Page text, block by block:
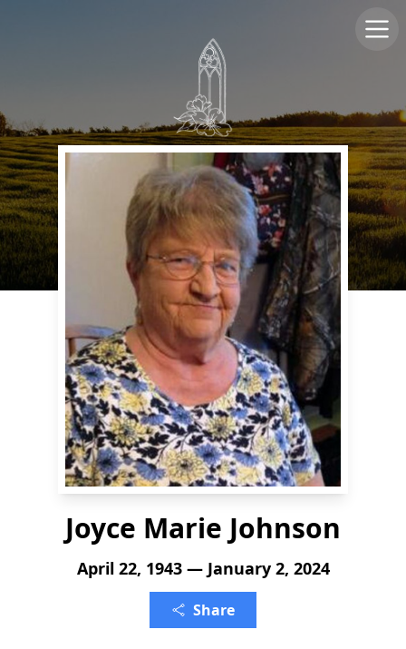
Joyce Marie Johnson
April 22, 1943 — January 2, 2024
Share